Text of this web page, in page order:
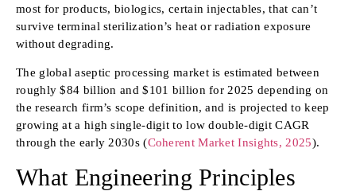
most for products, biologics, certain injectables, that can’t
survive terminal sterilization’s heat or radiation exposure
without degrading.
The global aseptic processing market is estimated between
roughly $84 billion and $101 billion for 2025 depending on
the research firm’s scope definition, and is projected to keep
growing at a high single-digit to low double-digit CAGR
through the early 2030s (Coherent Market Insights, 2025).
What Engineering Principles